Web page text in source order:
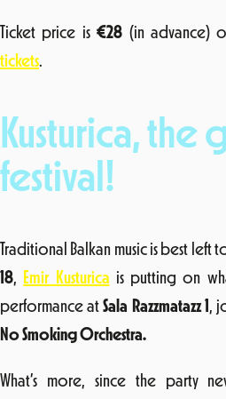
Ticket price is€28 (in advance)
tickets.
Kusturica, the
festival!
Traditional Balkan music is best left
18, Emir Kusturica is putting on
performance atSala Razzmatazz 1 ,
No Smoking Orchestra.
What’s more, since the party